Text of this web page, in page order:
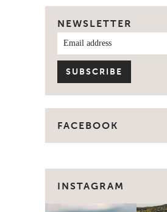
NEWSLETTER
FACEBOOK
INSTAGRAM